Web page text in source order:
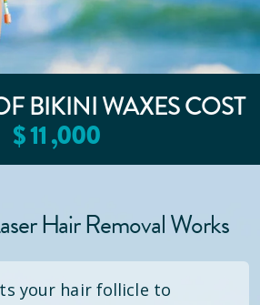
BIKINI WAXES COST
$11,000
Hair Removal Works
your hair follicle to